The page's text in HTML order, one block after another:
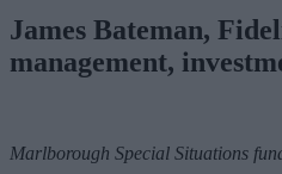
James Bateman,
management,
Marlborough Special Situations